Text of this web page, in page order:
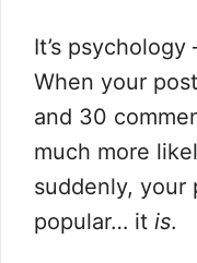
It’s
When your
and 30
much more
suddenly, your
popular… it is.